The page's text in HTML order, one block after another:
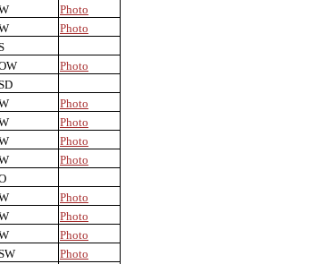
Photo
Photo
Photo
Photo
Photo
Photo
Photo
Photo
Photo
Photo
Photo